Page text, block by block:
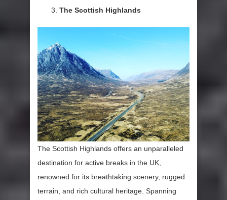
The Scottish Highlands
The Scottish Highlands offers an unparalleled
destination for active breaks in the UK,
renowned for its breathtaking scenery, rugged
terrain, and rich cultural heritage. Spanning